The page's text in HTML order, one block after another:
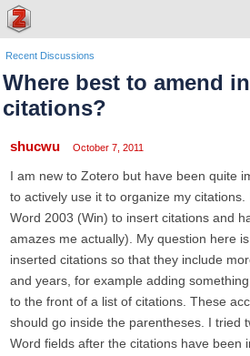
Recent Discussions
Where best to amend
citations?
shucwu October 7, 2011
I am new to Zotero but have been quite
to actively use it to organize my
Word 2003 (Win) to insert citations and
amazes me actually). My question here
inserted citations so that they include
and years, for example adding
to the front of a list of citations. These
should go inside the parentheses. I tried
Word fields after the citations have been